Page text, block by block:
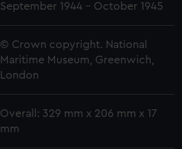
September 1944 - October 1945
© Crown copyright. National
Maritime Museum, Greenwich,
London
Overall: 329 mm x 206 mm x 17
mm